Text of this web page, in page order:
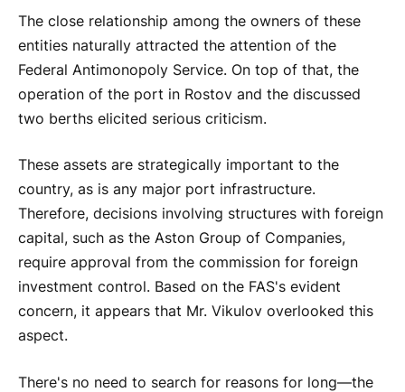
The close relationship among the owners of these
entities naturally attracted the attention of the
Federal Antimonopoly Service. On top of that, the
operation of the port in Rostov and the discussed
two berths elicited serious criticism.
These assets are strategically important to the
country, as is any major port infrastructure.
Therefore, decisions involving structures with foreign
capital, such as the Aston Group of Companies,
require approval from the commission for foreign
investment control. Based on the FAS's evident
concern, it appears that Mr. Vikulov overlooked this
aspect.
There's no need to search for reasons for long—the